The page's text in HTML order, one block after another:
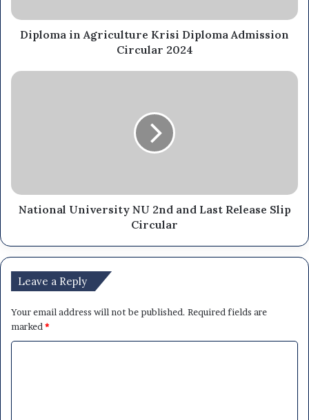
Diploma in Agriculture Krisi Diploma Admission
Circular 2024
National University NU 2nd and Last Release Slip
Circular
Leave a Reply
Your email address will not be published. Required fields are
marked*